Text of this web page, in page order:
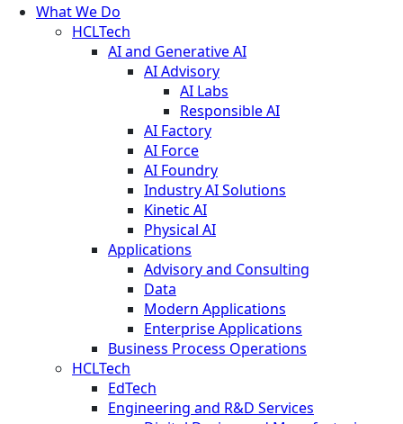
What We Do
HCLTech
AI and Generative AI
AI Advisory
AI Labs
Responsible AI
AI Factory
AI Force
AI Foundry
Industry AI Solutions
Kinetic AI
Physical AI
Applications
Advisory and Consulting
Data
Modern Applications
Enterprise Applications
Business Process Operations
HCLTech
EdTech
Engineering and R&D Services